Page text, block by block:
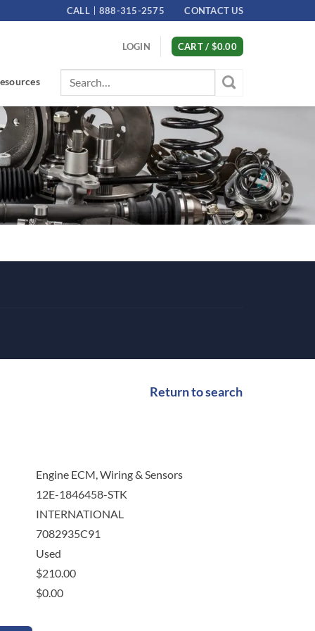
CALL 888-315-2575 CONTACT US
LOGIN CART / $0.00
Search
for:
Return to search
Engine ECM, Wiring & Sensors
12E-1846458-STK
INTERNATIONAL
7082935C91
Used
$210.00
$0.00